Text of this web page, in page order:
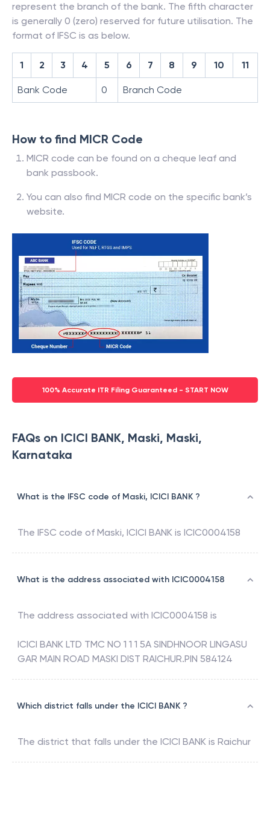
represent the branch of the bank. The fifth character
is generally 0 (zero) reserved for future utilisation. The
format of IFSC is as below.
1 2 3 4 5 6 7 8 9 10 11
Bank Code 0 Branch Code
How to find MICR Code
MICR code can be found on a cheque leaf and
bank passbook.
You can also find MICR code on the specific bank’s
website.
100% Accurate ITR Filing Guaranteed - START NOW
FAQs on ICICI BANK, Maski, Maski,
Karnataka
What is the IFSC code of Maski, ICICI BANK ?
The IFSC code of Maski, ICICI BANK is ICIC0004158
What is the address associated with ICIC0004158
The address associated with ICIC0004158 is
ICICI BANK LTD TMC NO 1 1 1 5A SINDHNOOR LINGASU
GAR MAIN ROAD MASKI DIST RAICHUR.PIN 584124
Which district falls under the ICICI BANK ?
The district that falls under the ICICI BANK is Raichur